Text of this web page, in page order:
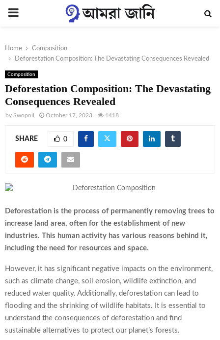
PRIMARY
Home
Composition
Deforestation Composition: The Devastating Consequences Revealed
Composition
Deforestation Composition: The Devastating
Consequences Revealed
by Swopnil October 17, 2023 1418
SHARE 0
Deforestation is the process of permanently removing trees to
increase land area, often for the establishment of new
industries. This human activity has various reasons behind it,
including the need for resources and space.
However, it has significant negative impacts on the environment,
such as climate change, soil erosion, wildlife extinction, and
reduced water quality. Additionally, deforestation can lead to
flooding and the shrinking of wildlife habitats. It is essential to
understand the consequences of deforestation and find
sustainable alternatives to protect our planet’s forests.